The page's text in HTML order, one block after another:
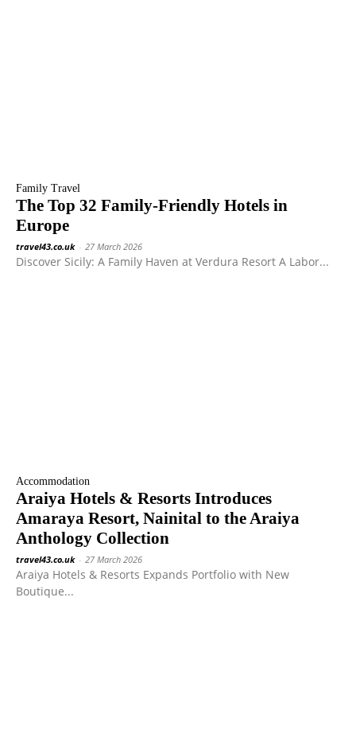
Family Travel
The Top 32 Family-Friendly Hotels in
Europe
travel43.co.uk - 27 March 2026
Discover Sicily: A Family Haven at Verdura Resort A Labor...
Accommodation
Araiya Hotels & Resorts Introduces
Amaraya Resort, Nainital to the Araiya
Anthology Collection
travel43.co.uk - 27 March 2026
Araiya Hotels & Resorts Expands Portfolio with New
Boutique...